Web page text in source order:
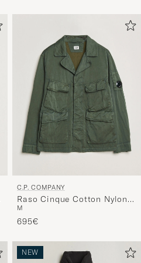
C.P. COMPANY
Raso Cinque Cotton Nylon
Jungle Jacket Dark Green
M
695€
NEW